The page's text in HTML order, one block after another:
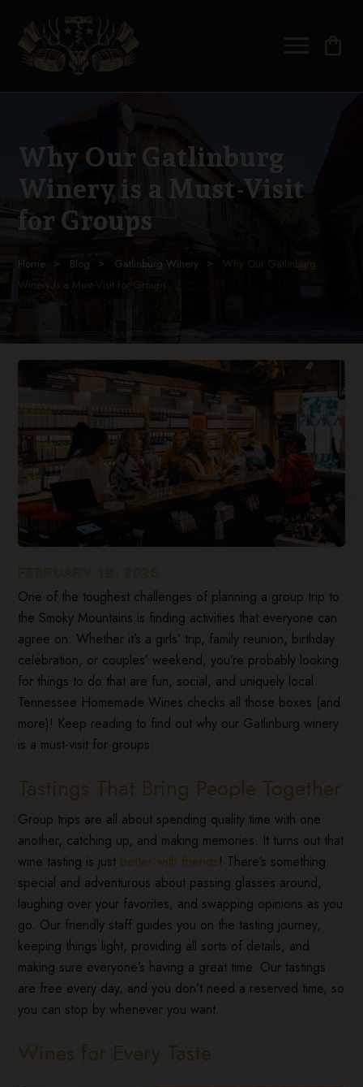
shopping_bag
Why Our Gatlinburg
Winery is a Must-Visit
for Groups
Home Blog Gatlinburg Winery
Why Our Gatlinburg
Winery is a Must-Visit for Groups
FEBRUARY 18, 2026
One of the toughest challenges of planning a group trip to
the Smoky Mountains is finding activities that everyone can
agree on. Whether it’s a girls’ trip, family reunion, birthday
celebration, or couples’ weekend, you’re probably looking
for things to do that are fun, social, and uniquely local.
Tennessee Homemade Wines checks all those boxes (and
more)! Keep reading to find out why our Gatlinburg winery
is a must-visit for groups:
Tastings That Bring People Together
Group trips are all about spending quality time with one
another, catching up, and making memories. It turns out that
wine tasting is just better with friends! There’s something
special and adventurous about passing glasses around,
laughing over your favorites, and swapping opinions as you
go. Our friendly staff guides you on the tasting journey,
keeping things light, providing all sorts of details, and
making sure everyone’s having a great time. Our tastings
are free every day, and you don’t need a reserved time, so
you can stop by whenever you want.
Wines for Every Taste